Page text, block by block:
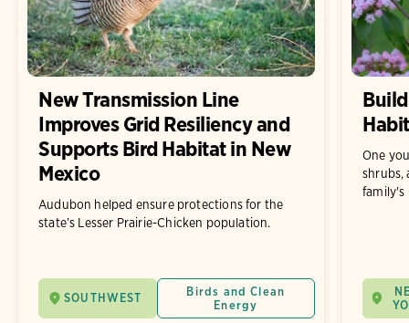
New Transmission Line
Improves Grid Resiliency and
Supports Bird Habitat in New
Mexico
Audubon helped ensure protections for the
state’s Lesser Prairie-Chicken population.
SOUTHWEST
Birds and Clean
Energy
One
shrubs,
family's